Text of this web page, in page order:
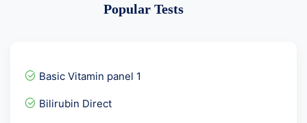
Popular Tests
Basic Vitamin panel 1
Bilirubin Direct